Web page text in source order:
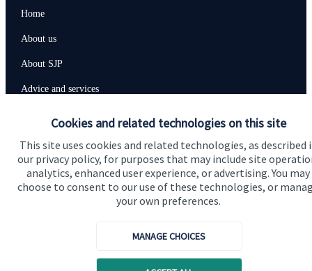
Cookies and related technologies on this site
This site uses cookies and related technologies, as described
our privacy policy, for purposes that may include site
analytics, enhanced user experience, or advertising. You may
choose to consent to our use of these technologies, or
your own preferences.
MANAGE CHOICES
Home
About us
About SJP
Advice and services
Contact
Get in touch